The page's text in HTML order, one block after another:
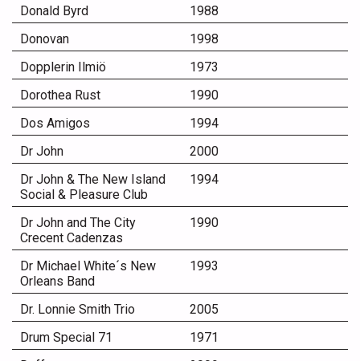
Donald Byrd
1988
Donovan
1998
Dopplerin Ilmiö
1973
Dorothea Rust
1990
Dos Amigos
1994
Dr John
2000
Dr John & The New Island
Social & Pleasure Club
1994
Dr John and The City
Crecent Cadenzas
1990
Dr Michael White´s New
Orleans Band
1993
Dr. Lonnie Smith Trio
2005
Drum Special 71
1971